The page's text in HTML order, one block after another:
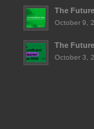
The
October 9,
The
October 3,